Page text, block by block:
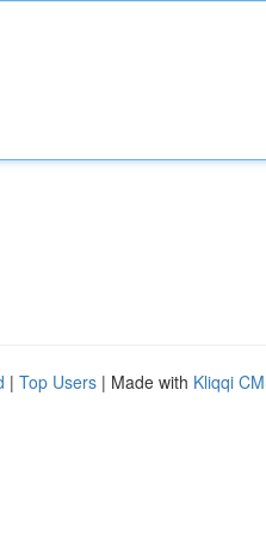
| Top Users | Made with Kliqqi